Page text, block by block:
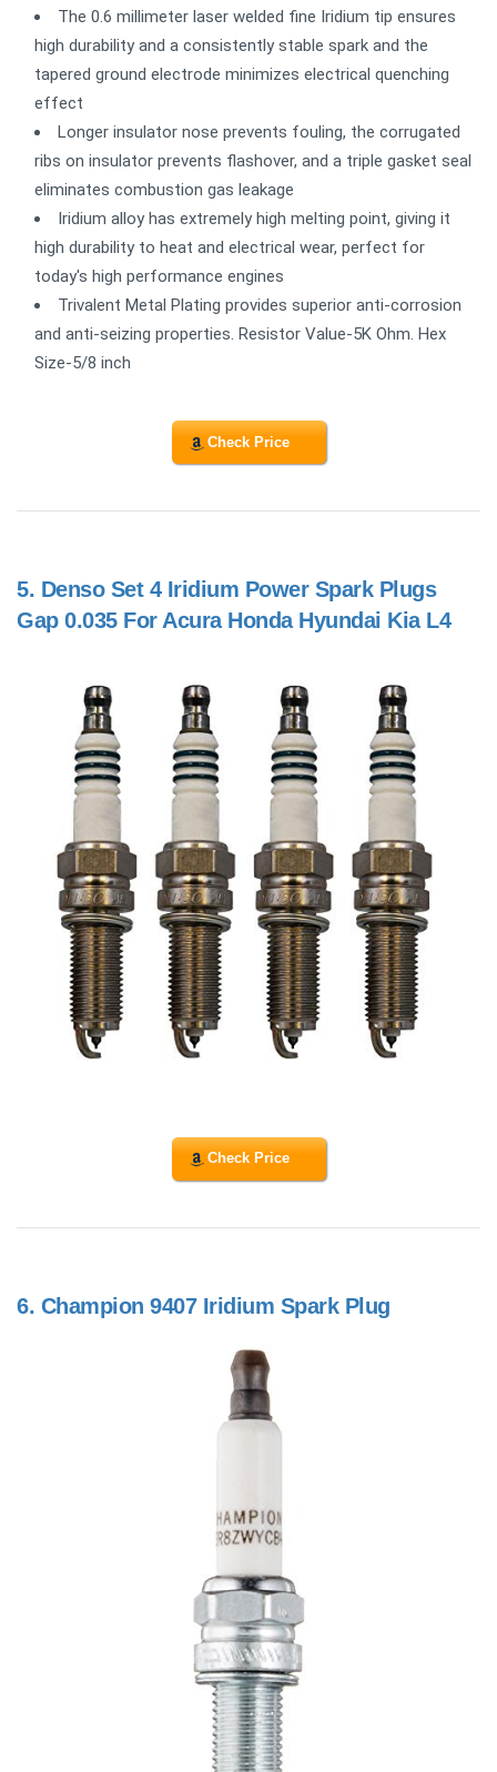
The 0.6 millimeter laser welded fine Iridium tip ensures
high durability and a consistently stable spark and the
tapered ground electrode minimizes electrical quenching
effect
Longer insulator nose prevents fouling, the corrugated
ribs on insulator prevents flashover, and a triple gasket seal
eliminates combustion gas leakage
Iridium alloy has extremely high melting point, giving it
high durability to heat and electrical wear, perfect for
today's high performance engines
Trivalent Metal Plating provides superior anti-corrosion
and anti-seizing properties. Resistor Value-5K Ohm. Hex
Size-5/8 inch
Check Price
5. Denso Set 4 Iridium Power Spark Plugs
Gap 0.035 For Acura Honda Hyundai Kia L4
Check Price
6. Champion 9407 Iridium Spark Plug